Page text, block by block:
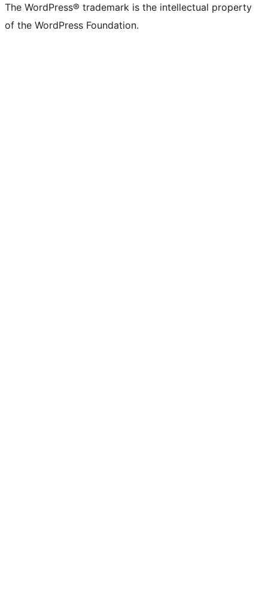
The WordPress® trademark is the intellectual property
of the WordPress Foundation.